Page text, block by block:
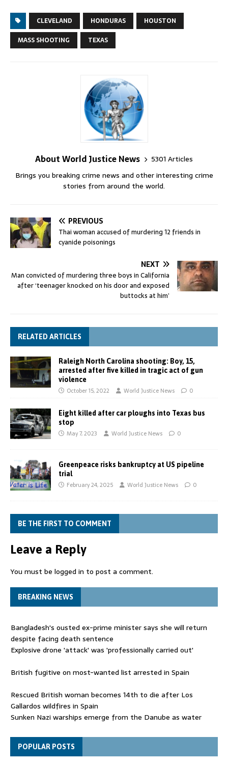
CLEVELAND HONDURAS
HOUSTON
MASS SHOOTING
TEXAS
About World Justice News
5301 Articles
Brings you breaking crime news and other interesting crime
stories from around the world.
PREVIOUS
Thai woman accused of murdering 12 friends in
cyanide poisonings
NEXT
Man convicted of murdering three boys in California
after ‘teenager knocked on his door and exposed
buttocks at him’
RELATED ARTICLES
Raleigh North Carolina shooting: Boy, 15,
arrested after five killed in tragic act of gun
violence
October 15, 2022 World Justice News 0
Eight killed after car ploughs into Texas bus
stop
May 7, 2023 World Justice News 0
Greenpeace risks bankruptcy at US pipeline
trial
February 24, 2025 World Justice News 0
BE THE FIRST TO COMMENT
Leave a Reply
You must be logged in to post a comment.
BREAKING NEWS
Bangladesh's ousted ex-prime minister says she will return
despite facing death sentence
Explosive drone 'attack' was 'professionally carried out'
British fugitive on most-wanted list arrested in Spain
Rescued British woman becomes 14th to die after Los
Gallardos wildfires in Spain
Sunken Nazi warships emerge from the Danube as water
Funeral held for 112 victims buried under rubble of Gaza flats
for nearly three years
POPULAR POSTS